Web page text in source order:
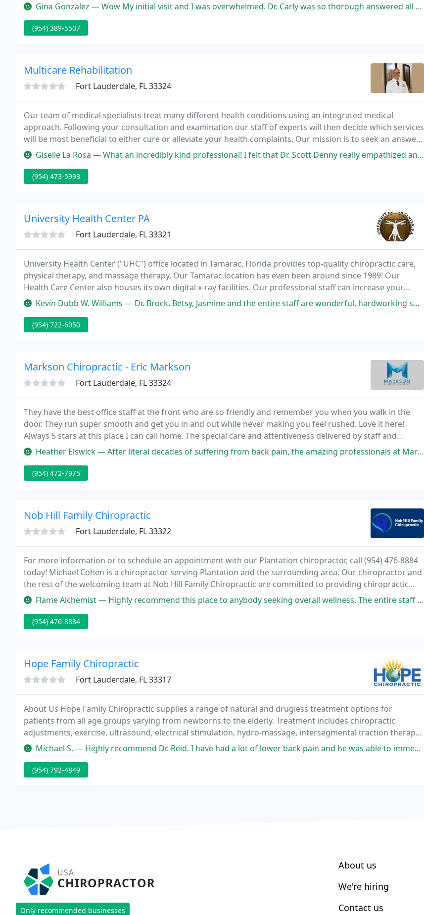
Gina Gonzalez — Wow My initial visit and I was overwhelmed. Dr. Carly was so thorough answered all my questions. I loved that she made sure
(954) 389-5507
Multicare Rehabilitation
Fort Lauderdale, FL 33324
Our team of medical specialists treat many different health conditions using an integrated medical
approach. Following your consultation and examination our staff of experts will then decide which services
will be most beneficial to either cure or alleviate your health complaints. Our mission is to seek an answer
to your problem, regardless if your condition is new or old.
Giselle La Rosa — What an incredibly kind professional! I felt that Dr. Scott Denny really empathized and cared about me. I had an exceptional
(954) 473-5993
University Health Center PA
Fort Lauderdale, FL 33321
University Health Center ("UHC") office located in Tamarac, Florida provides top-quality chiropractic care,
physical therapy, and massage therapy. Our Tamarac location has even been around since 1989! Our
Health Care Center also houses its own digital x-ray facilities. Our professional staff can increase your
"Quality Of Life" by applying years of experience with the latest techniques in chiropractic
Kevin Dubb W. Williams — Dr. Brock, Betsy, Jasmine and the entire staff are wonderful, hardworking specialists who care extremely about your health
(954) 722-6050
Markson Chiropractic - Eric Markson
Fort Lauderdale, FL 33324
They have the best office staff at the front who are so friendly and remember you when you walk in the
door. They run super smooth and get you in and out while never making you feel rushed. Love it here!
Always 5 stars at this place I can call home. The special care and attentiveness delivered by staff and
providers help to make the visits easy regardless if your there for follow up wellness or in
Heather Elswick — After literal decades of suffering from back pain, the amazing professionals at Markson Chiropractic have been my only respite
(954) 472-7975
Nob Hill Family Chiropractic
Fort Lauderdale, FL 33322
For more information or to schedule an appointment with our Plantation chiropractor, call (954) 476-8884
today! Michael Cohen is a chiropractor serving Plantation and the surrounding area. Our chiropractor and
the rest of the welcoming team at Nob Hill Family Chiropractic are committed to providing chiropractic
solutions to address your unique needs, whether you are experiencing back pain, neck pain
Flame Alchemist — Highly recommend this place to anybody seeking overall wellness. The entire staff is absolutely wonderful and the treatments
(954) 476-8884
Hope Family Chiropractic
Fort Lauderdale, FL 33317
About Us Hope Family Chiropractic supplies a range of natural and drugless treatment options for
patients from all age groups varying from newborns to the elderly. Treatment includes chiropractic
adjustments, exercise, ultrasound, electrical stimulation, hydro-massage, intersegmental traction therapy,
patient education and lifestyle modification to promote natural health and healing.
Michael S. — Highly recommend Dr. Reid. I have had a lot of lower back pain and he was able to immediately tell me what was wrong and
(954) 792-4849
USA
CHIROPRACTOR
Only recommended businesses
About us
We're hiring
Contact us